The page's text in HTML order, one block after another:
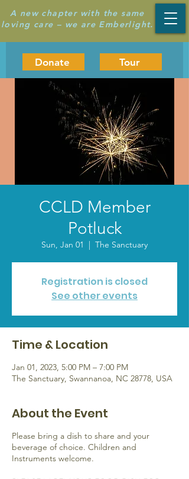
A new chapter with the same
loving care – we are Emberlight.
Donate Tour
CCLD Member
Potluck
Sun, Jan 01
  |
The Sanctuary
Registration is closed
See other events
Time & Location
Jan 01, 2023, 5:00 PM – 7:00 PM
The Sanctuary, Swannanoa, NC 28778, USA
About the Event
Please bring a dish to share and your
beverage of choice. Children and
Instruments welcome.